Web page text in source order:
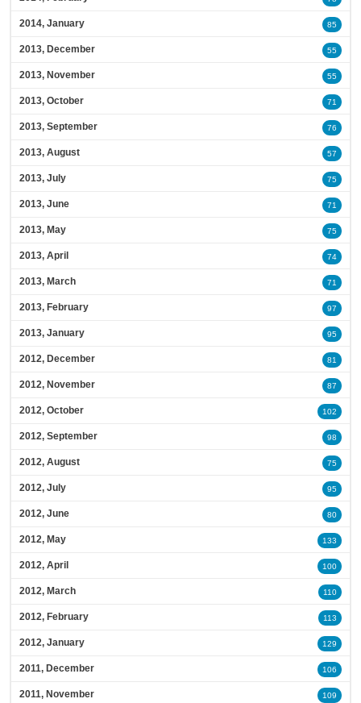
2014, January 85
2013, December 55
2013, November 55
2013, October 71
2013, September 76
2013, August 57
2013, July 75
2013, June 71
2013, May 75
2013, April 74
2013, March 71
2013, February 97
2013, January 95
2012, December 81
2012, November 87
2012, October 102
2012, September 98
2012, August 75
2012, July 95
2012, June 80
2012, May 133
2012, April 100
2012, March 110
2012, February 113
2012, January 129
2011, December 106
2011, November 109